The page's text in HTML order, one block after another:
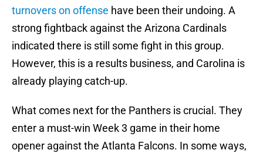
turnovers on offense have been their undoing. A
strong fightback against the Arizona Cardinals
indicated there is still some fight in this group.
However, this is a results business, and Carolina is
already playing catch-up.
What comes next for the Panthers is crucial. They
enter a must-win Week 3 game in their home
opener against the Atlanta Falcons. In some ways,